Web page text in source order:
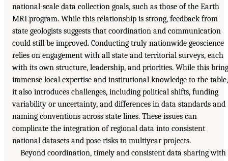
national-scale data collection goals, such as those of the Earth
MRI program. While this relationship is strong, feedback from
state geologists suggests that coordination and communication
could still be improved. Conducting truly nationwide geoscience
relies on engagement with all state and territorial surveys, each
with its own structure, leadership, and priorities. While this
immense local expertise and institutional knowledge to the table,
it also introduces challenges, including political shifts, funding
variability or uncertainty, and differences in data standards and
naming conventions across state lines. These issues can
complicate the integration of regional data into consistent
national datasets and pose risks to multiyear projects.
Beyond coordination, timely and consistent data sharing with